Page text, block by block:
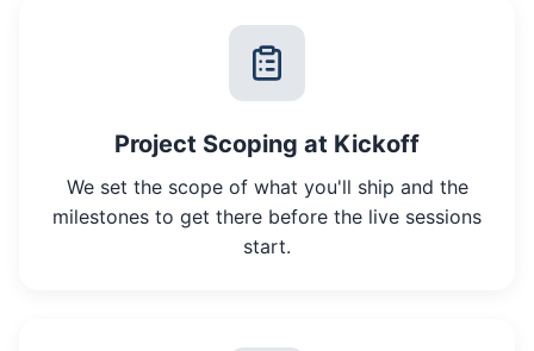
Project Scoping at Kickoff
We set the scope of what you'll ship and the
milestones to get there before the live sessions
start.